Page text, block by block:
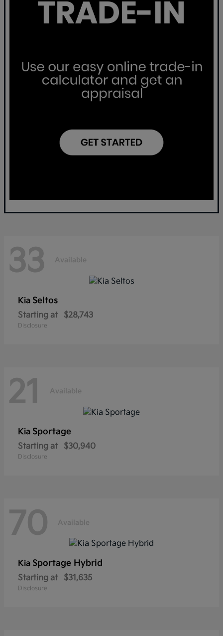
33 Available
Kia Seltos
Starting at $28,743
Disclosure
21 Available
Kia Sportage
Starting at $30,940
Disclosure
70 Available
Kia Sportage Hybrid
Starting at $31,635
Disclosure